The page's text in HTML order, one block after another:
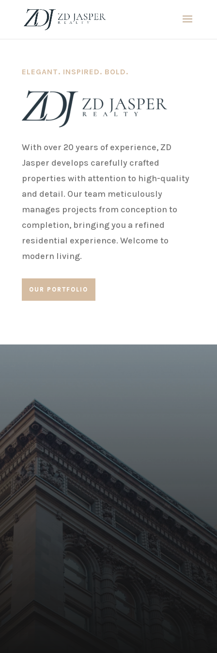
ELEGANT. INSPIRED. BOLD.
With over 20 years of experience, ZD
Jasper develops carefully crafted
properties with attention to high-quality
and detail. Our team meticulously
manages projects from conception to
completion, bringing you a refined
residential experience. Welcome to
modern living.
OUR PORTFOLIO